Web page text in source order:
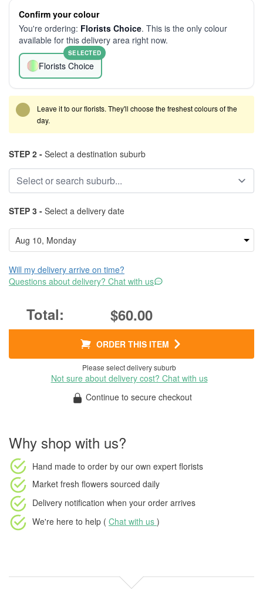
Confirm your colour
You're ordering: Florists Choice. This is the only colour
available for this delivery area right now.
Florists Choice
SELECTED
Leave it to our florists. They'll choose the freshest colours of the
day.
STEP 2 - Select a destination suburb
STEP 3 - Select a delivery date
Will my delivery arrive on time?
Questions about delivery? Chat with us
$60.00
ORDER THIS ITEM
Please select delivery suburb
Not sure about delivery cost? Chat with us
Continue to secure checkout
Why shop with us?
Hand made to order by our own expert florists
Market fresh flowers sourced daily
Delivery notification when your order arrives
We're here to help ( Chat with us )